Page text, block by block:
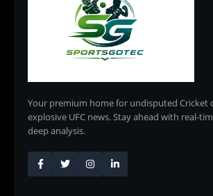
Your premium home for undisputed Cricket
explosive UFC news. Stay ahead with real-
deep analysis.